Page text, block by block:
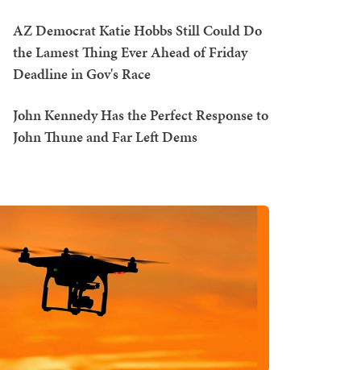
AZ Democrat Katie Hobbs Still Could Do
the Lamest Thing Ever Ahead of Friday
Deadline in Gov's Race
John Kennedy Has the Perfect Response to
John Thune and Far Left Dems